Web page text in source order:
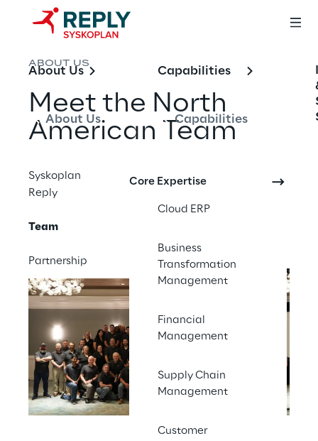
About Us
About Us
Syskoplan
Reply
Team
Partnership
Capabilities
Capabilities
Core Expertise
Cloud ERP
Business
Transformation
Management
Financial
Management
Supply Chain
Management
Customer
ABOUT US
Meet the North
American Team
You need a team of people to deliver great
results. Our team is the backbone of our
organization and the best partner for your